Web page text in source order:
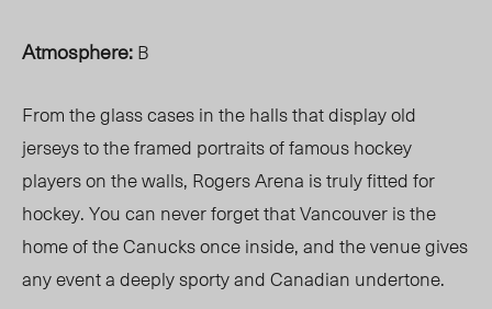
Atmosphere:B
From the glass cases in the halls that display old
jerseys to the framed portraits of famous hockey
players on the walls, Rogers Arena is truly fitted for
hockey. You can never forget that Vancouver is the
home of the Canucks once inside, and the venue gives
any event a deeply sporty and Canadian undertone.